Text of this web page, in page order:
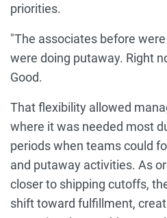
priorities.
"The associates before
were doing putaway. Right
Good.
That flexibility allowed
where it was needed most
periods when teams could
and putaway activities. As
closer to shipping cutoffs,
shift toward fulfillment,